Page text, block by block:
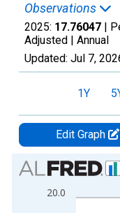
Observations
2025: 17.76047 |
Adjusted | Annual
Updated: Jul 7,
1Y
Edit Graph
Chart
Bar chart with 2 data
View as data table,
20.0